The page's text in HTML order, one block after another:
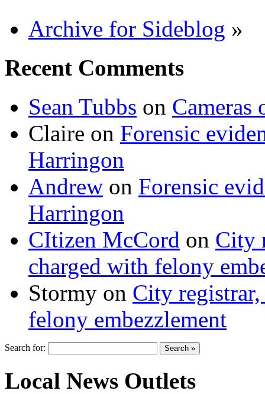
Archive for Sideblog »
Recent Comments
Sean Tubbs on
Claire on Forensic
Harringon
Andrew on Forensic
Harringon
CItizen McCord on City
charged with felony
Stormy on City
felony embezzlement
Search for:
Local News Outlets